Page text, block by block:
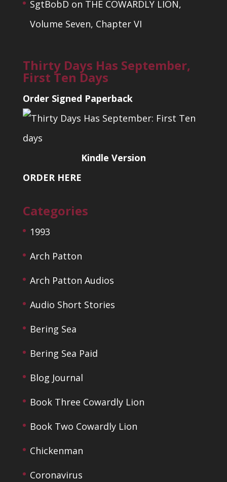
SgtBobD on THE COWARDLY LION,
Volume Seven, Chapter VI
Thirty Days Has September,
First Ten Days
Order Signed Paperback
Kindle Version
ORDER HERE
Categories
1993
Arch Patton
Arch Patton Audios
Audio Short Stories
Bering Sea
Bering Sea Paid
Blog Journal
Book Three Cowardly Lion
Book Two Cowardly Lion
Chickenman
Coronavirus